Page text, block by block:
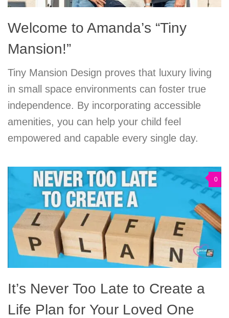
Welcome to Amanda’s “Tiny
Mansion!”
Tiny Mansion Design proves that luxury living
in small space environments can foster true
independence. By incorporating accessible
amenities, you can help your child feel
empowered and capable every single day.
0
It’s Never Too Late to Create a
Life Plan for Your Loved One